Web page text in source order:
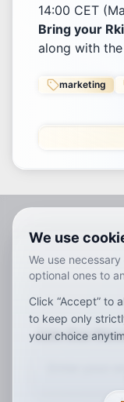
14:00 CET
Bring your
along with
marketing
We use
We use
optional ones to
Click “Accept” to
to keep only
your choice
Join Our